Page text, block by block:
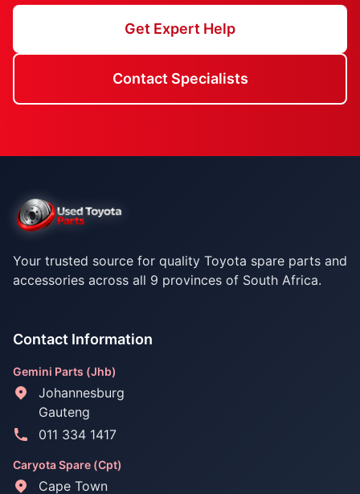
Get Expert Help
Contact Specialists
Your trusted source for quality Toyota spare parts and
accessories across all 9 provinces of South Africa.
Contact Information
Gemini Parts (Jhb)
Johannesburg
Gauteng
011 334 1417
Caryota Spare (Cpt)
Cape Town